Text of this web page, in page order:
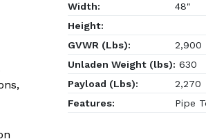
Width:
48"
Height:
GVWR (Lbs):
2,900
Unladen Weight (lbs): 630
Payload (Lbs):
2,270
Features:
Pipe